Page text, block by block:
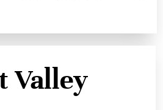
Valley